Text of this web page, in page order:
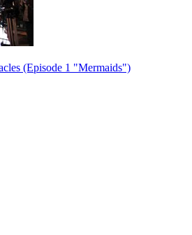
(Episode 1 "Mermaids")